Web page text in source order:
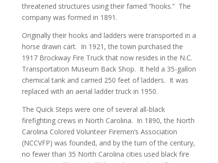
threatened structures using their famed “hooks.” The
company was formed in 1891.
Originally their hooks and ladders were transported in a
horse drawn cart. In 1921, the town purchased the
1917 Brockway Fire Truck that now resides in the N.C.
Transportation Museum Back Shop. It held a 35-gallon
chemical tank and carried 250 feet of ladders. It was
replaced with an aerial ladder truck in 1950.
The Quick Steps were one of several all-black
firefighting crews in North Carolina. In 1890, the North
Carolina Colored Volunteer Firemen’s Association
(NCCVFP) was founded, and by the turn of the century,
no fewer than 35 North Carolina cities used black fire